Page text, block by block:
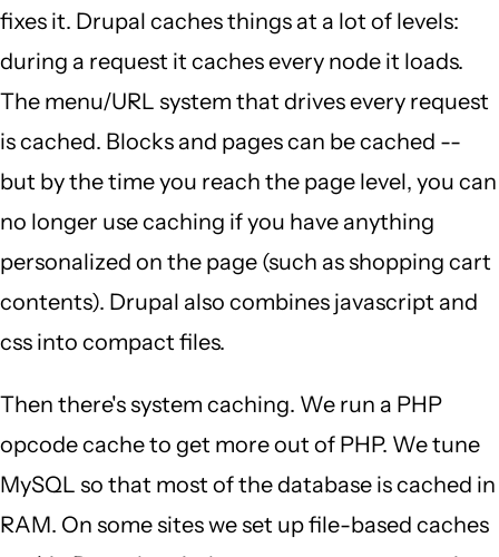
fixes it. Drupal caches things at a lot of levels:
during a request it caches every node it loads.
The menu/URL system that drives every request
is cached. Blocks and pages can be cached --
but by the time you reach the page level, you can
no longer use caching if you have anything
personalized on the page (such as shopping cart
contents). Drupal also combines javascript and
css into compact files.
Then there's system caching. We run a PHP
opcode cache to get more out of PHP. We tune
MySQL so that most of the database is cached in
RAM. On some sites we set up file-based caches